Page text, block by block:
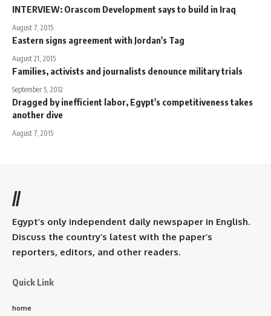
INTERVIEW: Orascom Development says to build in Iraq
August 7, 2015
Eastern signs agreement with Jordan's Tag
August 21, 2015
Families, activists and journalists denounce military trials
September 5, 2012
Dragged by inefficient labor, Egypt's competitiveness takes
another dive
August 7, 2015
//
Egypt’s only independent daily newspaper in English.
Discuss the country’s latest with the paper’s
reporters, editors, and other readers.
Quick Link
home